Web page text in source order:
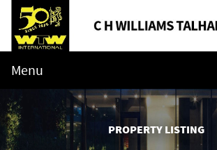
Menu
PROPERTY LISTING